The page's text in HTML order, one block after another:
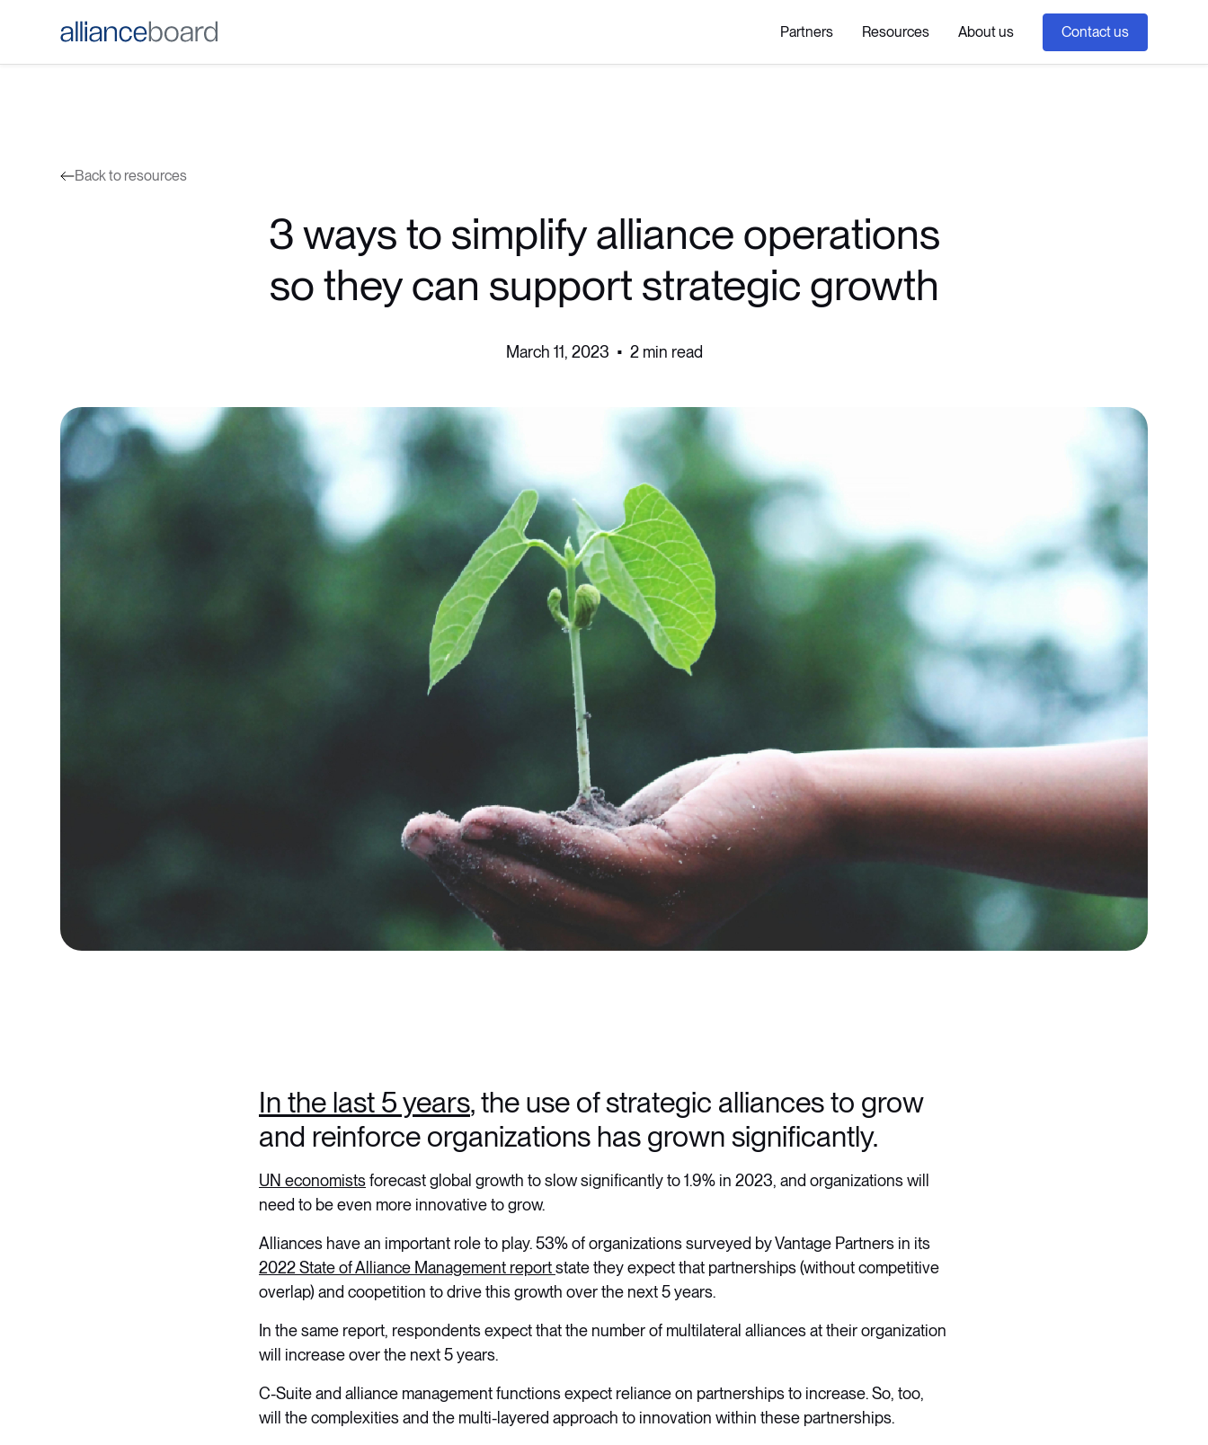
Partners Resources About us Contact us
Back to resources
3 ways to simplify alliance operations
so they can support strategic growth
March 11, 2023 • 2 min read
In the last 5 years, the use of strategic alliances to grow
and reinforce organizations has grown significantly.
UN economistsforecast global growth to slow significantly to 1.9% in 2023, and organizations will
need to be even more innovative to grow.
Alliances have an important role to play. 53% of organizations surveyed by Vantage Partners in its
2022 State of Alliance Management reportstate they expect that partnerships (without competitive
overlap) and coopetition to drive this growth over the next 5 years.
In the same report, respondents expect that the number of multilateral alliances at their organization
will increase over the next 5 years.
C-Suite and alliance management functions expect reliance on partnerships to increase. So, too,
will the complexities and the multi-layered approach to innovation within these partnerships.